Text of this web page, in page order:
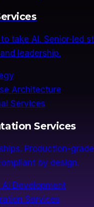
take AI. Senior-led
leadership.
Architecture
Services
Services
Production-
by design.
Development
Services